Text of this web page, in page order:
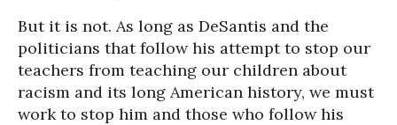
But it is not. As long as DeSantis and the
politicians that follow his attempt to stop our
teachers from teaching our children about
racism and its long American history, we must
work to stop him and those who follow his